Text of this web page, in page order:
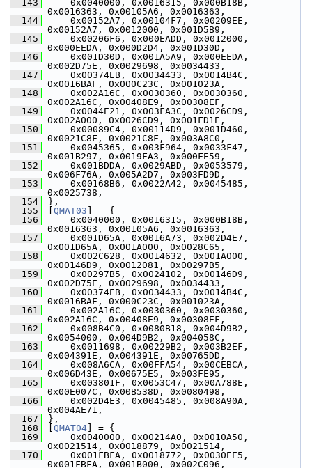
  143
0x0040000, 0x0016315, 0x000B18B,
0x0016363, 0x00105A6, 0x0016363,
  144
0x00152A7, 0x00104F7, 0x00209EE,
0x00152A7, 0x0012000, 0x001D5B9,
  145
0x00206F6, 0x000EADD, 0x0012000,
0x000EEDA, 0x000D2D4, 0x001D30D,
  146
0x001D30D, 0x001A5A9, 0x000EEDA,
0x002D75E, 0x0029698, 0x0034433,
  147
0x00374EB, 0x0034433, 0x0014B4C,
0x0016BAF, 0x000C23C, 0x001023A,
  148
0x002A16C, 0x0030360, 0x0030360,
0x002A16C, 0x00408E9, 0x00308EF,
  149
0x0044E21, 0x003FA3C, 0x0026CD9,
0x002A000, 0x0026CD9, 0x001FD1E,
  150
0x00089C4, 0x00114D9, 0x001D460,
0x0021C8F, 0x0021C8F, 0x003A8C0,
  151
0x0045365, 0x003F964, 0x0033F47,
0x001B297, 0x0019FA3, 0x000FE59,
  152
0x001BDDA, 0x0029ABD, 0x0053579,
0x006F76A, 0x005A2D7, 0x003FD9D,
  153
0x00168B6, 0x0022A42, 0x0045485,
0x0025738,
  154
},
  155
QMAT03 ] = {
  156
0x0040000, 0x0016315, 0x000B18B,
0x0016363, 0x00105A6, 0x0016363,
  157
0x001D65A, 0x0016A73, 0x002D4E7,
0x001D65A, 0x001A000, 0x0028C65,
  158
0x002C628, 0x0014632, 0x001A000,
0x00146D9, 0x0012081, 0x00297B5,
  159
0x00297B5, 0x0024102, 0x00146D9,
0x002D75E, 0x0029698, 0x0034433,
  160
0x00374EB, 0x0034433, 0x0014B4C,
0x0016BAF, 0x000C23C, 0x001023A,
  161
0x002A16C, 0x0030360, 0x0030360,
0x002A16C, 0x00408E9, 0x00308EF,
  162
0x008B4C0, 0x0080B18, 0x004D9B2,
0x0054000, 0x004D9B2, 0x004058C,
  163
0x0011698, 0x00229B2, 0x003B2EF,
0x004391E, 0x004391E, 0x00765DD,
  164
0x008A6CA, 0x00FFA54, 0x00CEBCA,
0x006D43E, 0x00675E5, 0x003FE95,
  165
0x003801F, 0x0053C47, 0x00A788E,
0x00E007C, 0x00B538D, 0x0080498,
  166
0x002D4E3, 0x0045485, 0x008A90A,
0x004AE71,
  167
},
  168
QMAT04 ] = {
  169
0x0040000, 0x00214A0, 0x0010A50,
0x0021514, 0x0018879, 0x0021514,
  170
0x001FBFA, 0x0018772, 0x0030EE5,
0x001FBFA, 0x001B000, 0x002C096,